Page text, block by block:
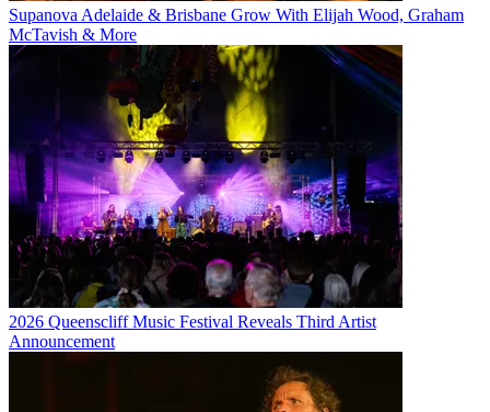
Supanova Adelaide & Brisbane Grow With Elijah Wood, Graham
McTavish & More
2026 Queenscliff Music Festival Reveals Third Artist
Announcement